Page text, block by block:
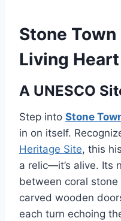
Stone
Living
A UNESCO
Step into Stone
in on itself.
Heritage Site, this
a relic—it’s alive. Its
between coral
carved wooden
each turn echoing